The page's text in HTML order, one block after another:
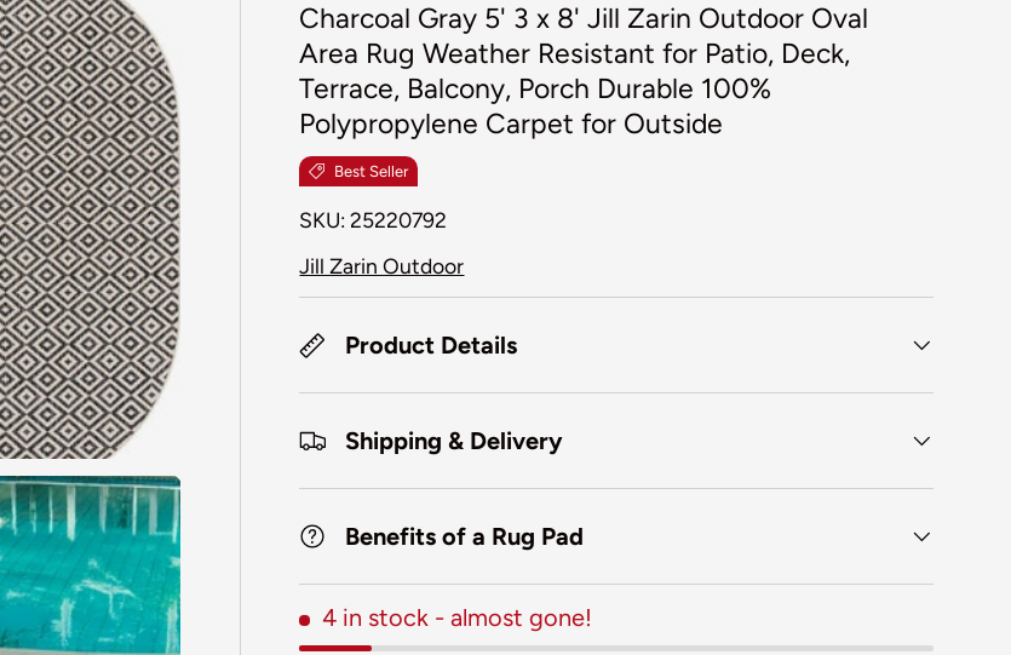
Charcoal Gray 5' 3 x 8' Jill Zarin Outdoor Oval
Area Rug Weather Resistant for Patio, Deck,
Terrace, Balcony, Porch Durable 100%
Polypropylene Carpet for Outside
Best Seller
SKU: 25220792
Jill Zarin Outdoor
Product Details
Shipping & Delivery
Benefits of a Rug Pad
4 in stock - almost gone!